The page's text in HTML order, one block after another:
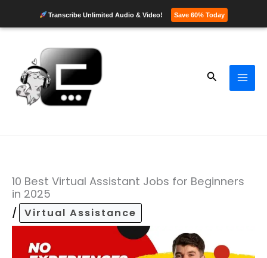
Skip
content
Search
10 Best Virtual Assistant Jobs for Beginners
in 2025
/ Virtual Assistance
Transcribe Unlimited Audio & Video! Save 60% Today